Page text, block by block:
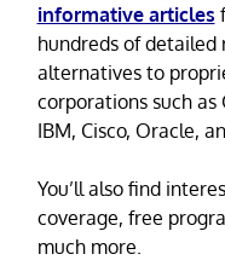
informative articles
hundreds of detailed
alternatives to
corporations such as
IBM, Cisco, Oracle,
You’ll also find
coverage, free
much more.